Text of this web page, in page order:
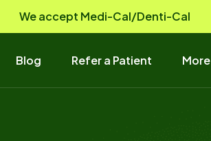
We accept Medi-Cal/Denti-Cal
Blog Refer a Patient More